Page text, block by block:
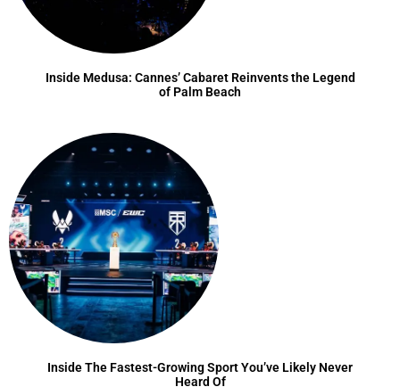
Inside Medusa: Cannes’ Cabaret Reinvents the Legend
of Palm Beach
Inside The Fastest-Growing Sport You’ve Likely Never
Heard Of